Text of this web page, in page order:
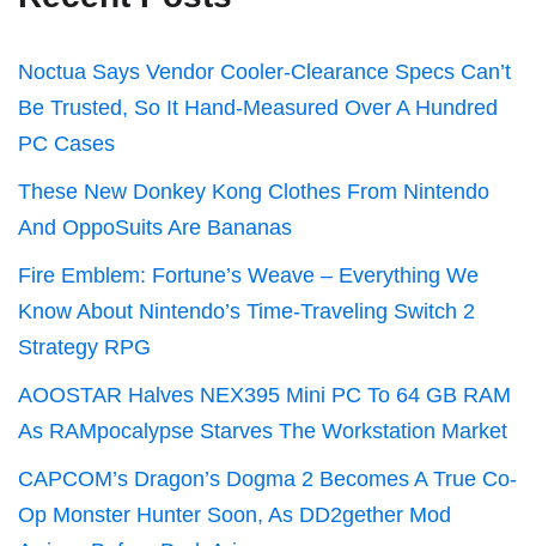
Noctua Says Vendor Cooler-Clearance Specs Can’t
Be Trusted, So It Hand-Measured Over A Hundred
PC Cases
These New Donkey Kong Clothes From Nintendo
And OppoSuits Are Bananas
Fire Emblem: Fortune’s Weave – Everything We
Know About Nintendo’s Time-Traveling Switch 2
Strategy RPG
AOOSTAR Halves NEX395 Mini PC To 64 GB RAM
As RAMpocalypse Starves The Workstation Market
CAPCOM’s Dragon’s Dogma 2 Becomes A True Co-
Op Monster Hunter Soon, As DD2gether Mod